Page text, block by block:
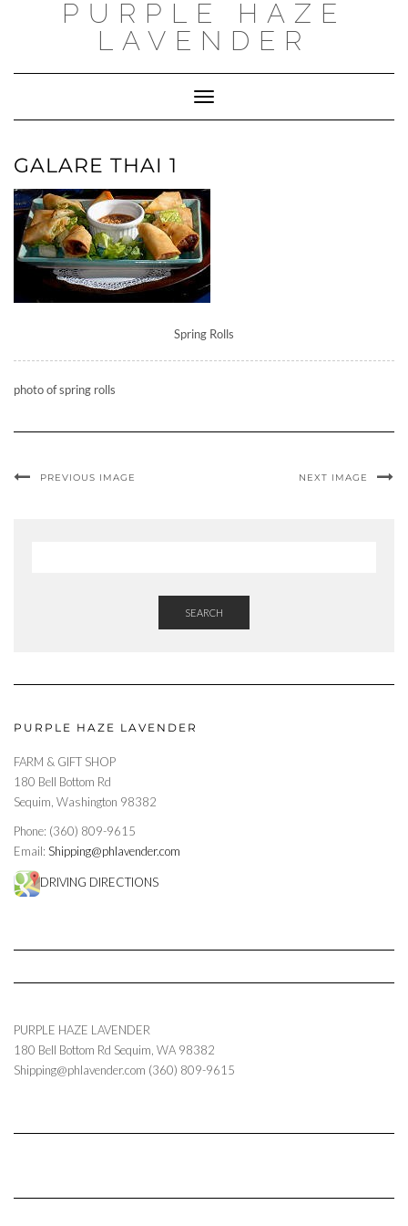
PURPLE HAZE
LAVENDER
Toggle
Navigation
GALARE THAI 1
Spring Rolls
photo of spring rolls
PREVIOUS IMAGE NEXT IMAGE
SEARCH
PURPLE HAZE LAVENDER
FARM & GIFT SHOP
180 Bell Bottom Rd
Sequim, Washington 98382
Phone: (360) 809-9615
Email: Shipping@phlavender.com
DRIVING DIRECTIONS
PURPLE HAZE LAVENDER
180 Bell Bottom Rd Sequim WA 98382
Shipping@phlavender.com (360) 809-9615